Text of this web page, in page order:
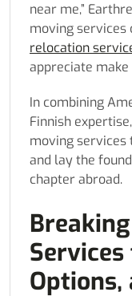
near me,”
moving
relocation
appreciate
In combining
Finnish
moving services
and lay the
chapter abroad.
Services
Options,